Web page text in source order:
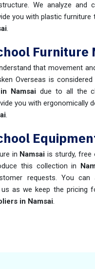
We analyze
you with plastic
.
that movement
Overseas is
Namsaidue to all the
you with ergonomically
.
in Namsaiis sturdy, free
this collection in
requests. You
as we keep the pricing
in Namsai.